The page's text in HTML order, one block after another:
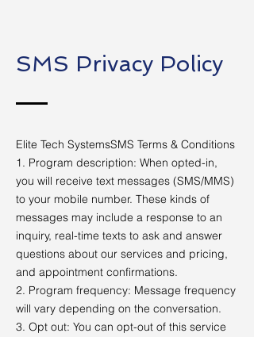
SMS Privacy Policy
Elite Tech SystemsSMS Terms & Conditions
1. Program description: When opted-in,
you will receive text messages (SMS/MMS)
to your mobile number. These kinds of
messages may include a response to an
inquiry, real-time texts to ask and answer
questions about our services and pricing,
and appointment confirmations.
2. Program frequency: Message frequency
will vary depending on the conversation.
3. Opt out: You can opt-out of this service